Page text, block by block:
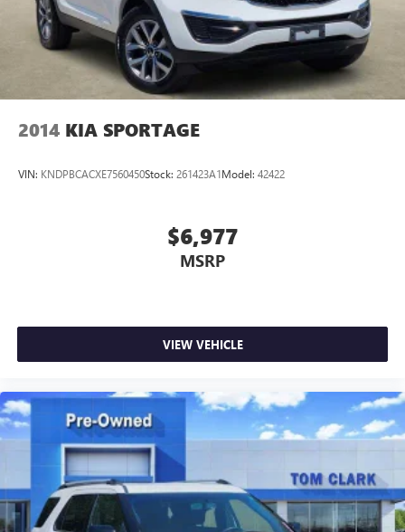
2014 KIA SPORTAGE
VIN: KNDPBCACXE7560450Stock: 261423A1Model: 42422
$6,977
MSRP
VIEW VEHICLE